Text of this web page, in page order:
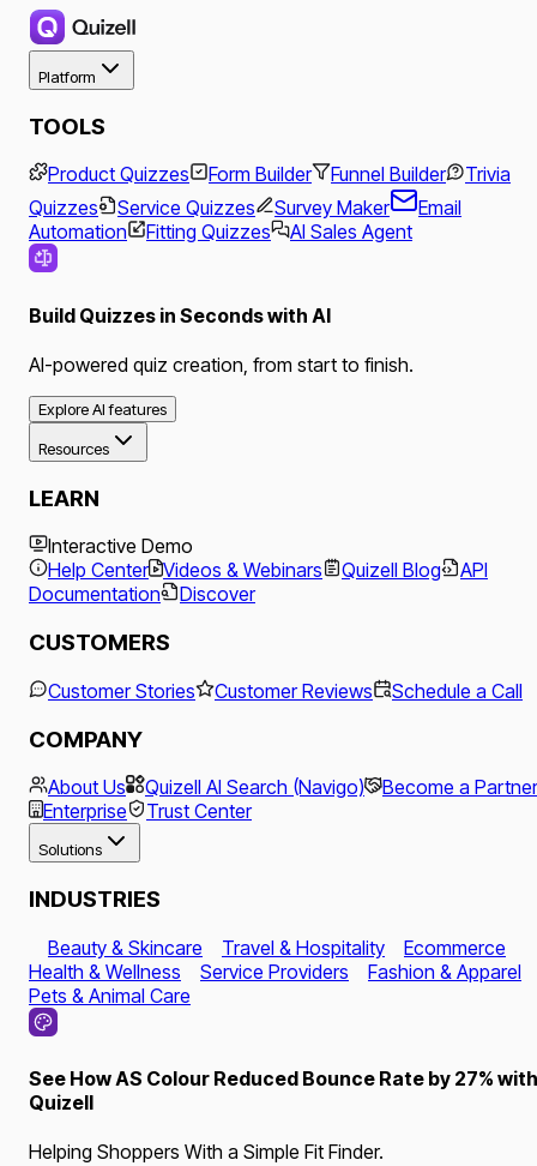
Platform
TOOLS
Product Quizzes Form Builder Funnel Builder
Trivia
Quizzes
Service Quizzes Survey Maker
Email
Automation
Fitting Quizzes AI Sales Agent
Build Quizzes in Seconds with AI
AI-powered quiz creation, from start to finish.
Explore AI features
Resources
LEARN
Interactive Demo
Help Center Videos & Webinars Quizell Blog
API
Documentation
Discover
CUSTOMERS
Customer Stories Customer Reviews Schedule a Call
COMPANY
About Us Quizell AI Search (Navigo)
Become a Partner
Enterprise
Trust Center
Solutions
INDUSTRIES
Beauty & Skincare Travel & Hospitality
Ecommerce
Health & Wellness
Service Providers
Fashion & Apparel
Pets & Animal Care
See How AS Colour Reduced Bounce Rate by 27% with
Quizell
Helping Shoppers With a Simple Fit Finder.